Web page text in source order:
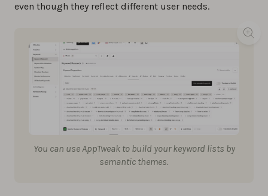
even though they reflect different user needs.
You can use AppTweak to build your keyword lists by
semantic themes.